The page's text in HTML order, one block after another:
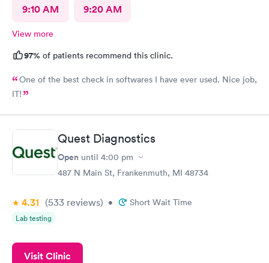
9:10 AM 9:20 AM
View more
97% of patients recommend this clinic.
One of the best check in softwares I have ever used. Nice job,
IT!
Quest Diagnostics
Open until 4:00 pm
487 N Main St, Frankenmuth, MI 48734
4.31 (533 reviews) • Short Wait Time
Lab testing
Visit Clinic